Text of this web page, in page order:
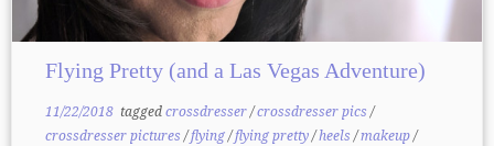
Flying Pretty (and a Las Vegas Adventure)
11/22/2018taggedcrossdresser/crossdresser pics/
crossdresser pictures/flying/flying pretty/heels/makeup/